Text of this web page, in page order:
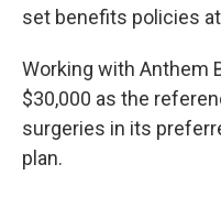
set benefits policies at
Working with Anthem
$30,000 as the
surgeries in its
plan.